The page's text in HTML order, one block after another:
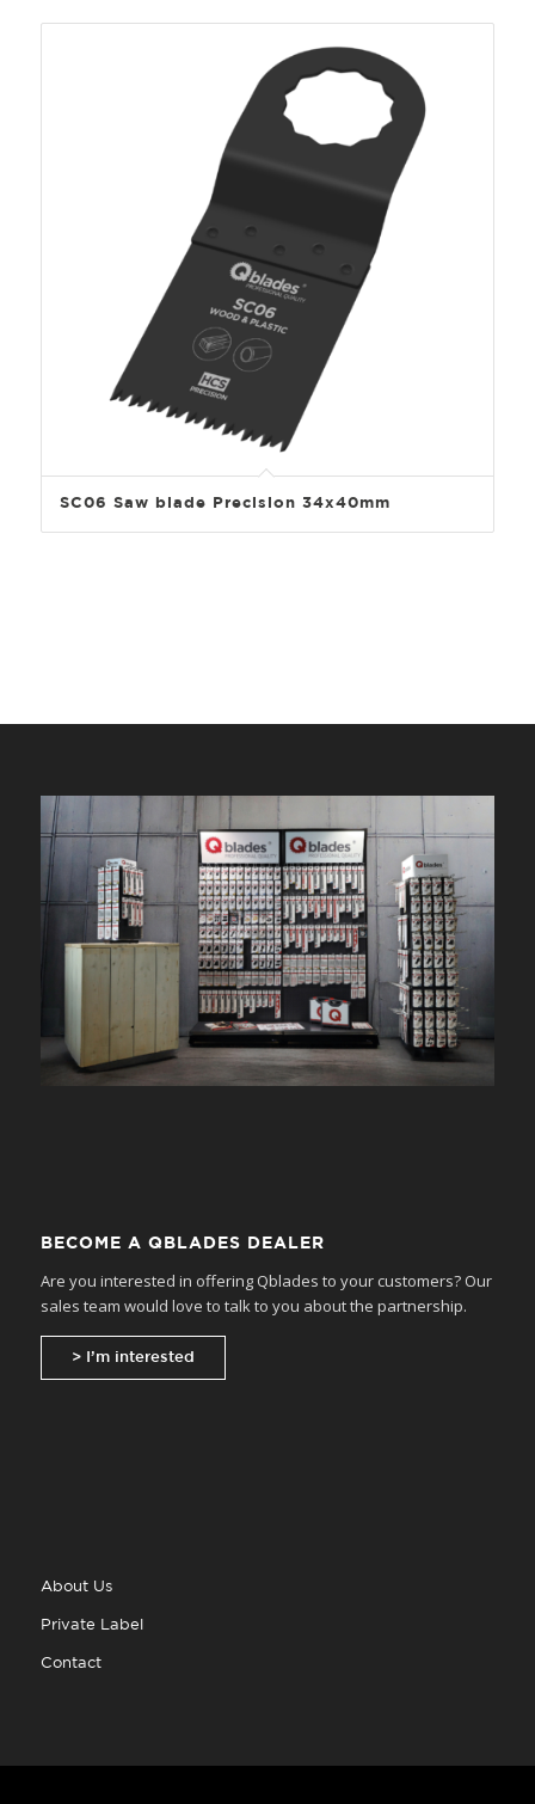
SC06 Saw blade Precision 34x40mm
BECOME A QBLADES DEALER
Are you interested in offering Qblades to your customers? Our
sales team would love to talk to you about the partnership.
> I’m interested
About Us
Private Label
Contact